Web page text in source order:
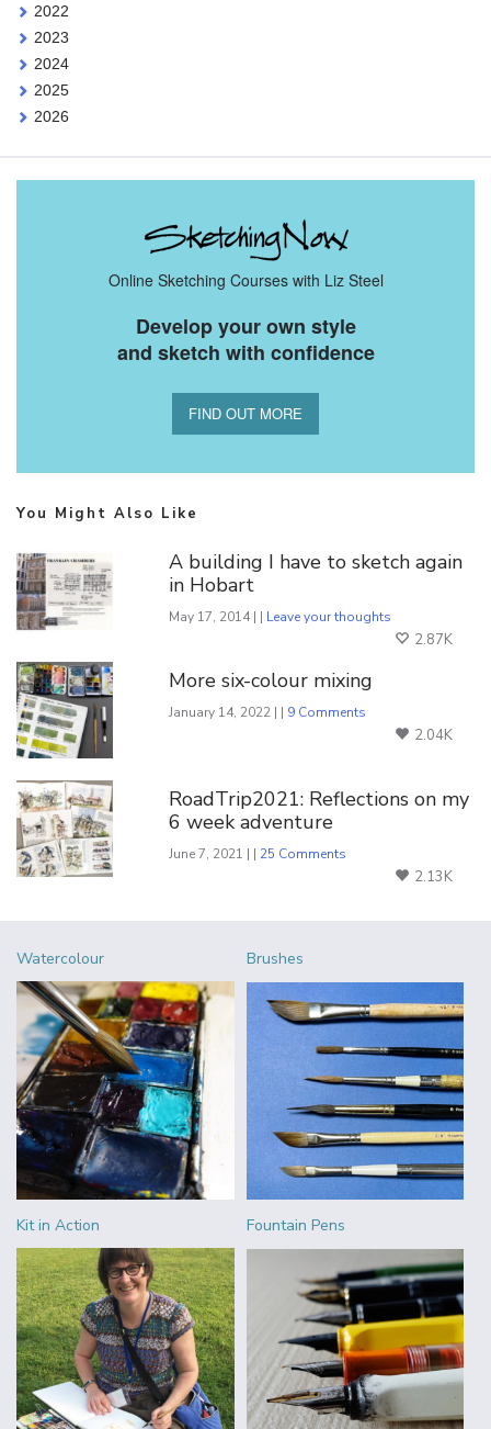
2022
2023
2024
2025
2026
Online Sketching Courses with Liz Steel
Develop your own style
and sketch with confidence
FIND OUT MORE
You Might Also Like
A building I have to sketch again
in Hobart
May 17, 2014 | | Leave your thoughts
2.87K
More six-colour mixing
January 14, 2022 | | 9 Comments
2.04K
RoadTrip2021: Reflections on my
6 week adventure
June 7, 2021 | | 25 Comments
2.13K
Watercolour Brushes
Kit in Action Fountain Pens